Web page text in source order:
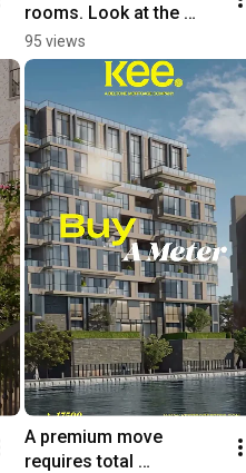
rooms. Look at the
future
95 views
A premium move
requires total